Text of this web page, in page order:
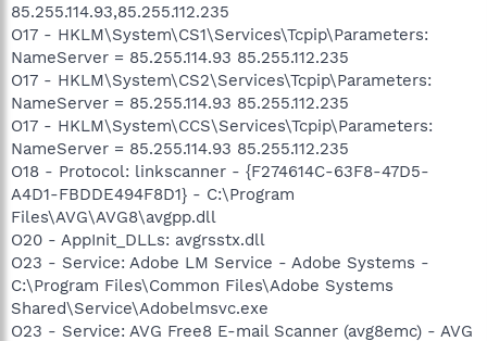
85.255.114.93,85.255.112.235
O17 - HKLM\System\CS1\Services\Tcpip\Parameters:
NameServer = 85.255.114.93 85.255.112.235
O17 - HKLM\System\CS2\Services\Tcpip\Parameters:
NameServer = 85.255.114.93 85.255.112.235
O17 - HKLM\System\CCS\Services\Tcpip\Parameters:
NameServer = 85.255.114.93 85.255.112.235
O18 - Protocol: linkscanner - {F274614C-63F8-47D5-
A4D1-FBDDE494F8D1} - C:\Program
Files\AVG\AVG8\avgpp.dll
O20 - AppInit_DLLs: avgrsstx.dll
O23 - Service: Adobe LM Service - Adobe Systems -
C:\Program Files\Common Files\Adobe Systems
Shared\Service\Adobelmsvc.exe
O23 - Service: AVG Free8 E-mail Scanner (avg8emc) - AVG